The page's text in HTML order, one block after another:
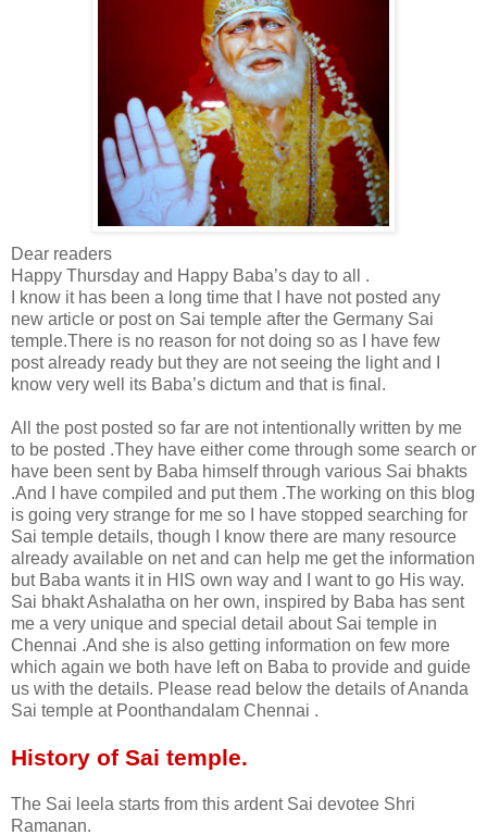
Dear readers
Happy Thursday and Happy Baba’s day to all .
I know it has been a long time that I have not posted any
new article or post on Sai temple after the Germany Sai
temple.There is no reason for not doing so as I have few
post already ready but they are not seeing the light and I
know very well its Baba’s dictum and that is final.
All the post posted so far are not intentionally written by me
to be posted .They have either come through some search or
have been sent by Baba himself through various Sai bhakts
.And I have compiled and put them .The working on this blog
is going very strange for me so I have stopped searching for
Sai temple details, though I know there are many resource
already available on net and can help me get the information
but Baba wants it in HIS own way and I want to go His way.
Sai bhakt Ashalatha on her own, inspired by Baba has sent
me a very unique and special detail about Sai temple in
Chennai .And she is also getting information on few more
which again we both have left on Baba to provide and guide
us with the details. Please read below the details of Ananda
Sai temple at Poonthandalam Chennai .
History of Sai temple.
The Sai leela starts from this ardent Sai devotee Shri
Ramanan.